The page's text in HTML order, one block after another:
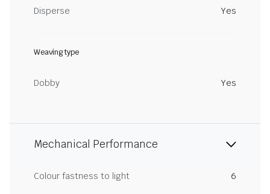
Disperse Yes
Weaving type
Dobby Yes
Mechanical Performance
Colour fastness to light 6